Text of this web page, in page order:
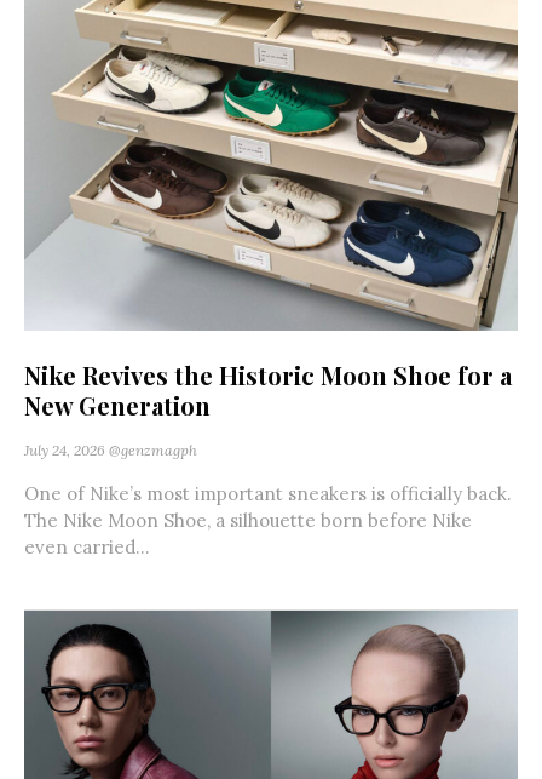
Nike Revives the Historic Moon Shoe for a
New Generation
July 24, 2026 @genzmagph
One of Nike’s most important sneakers is officially back.
The Nike Moon Shoe, a silhouette born before Nike
even carried...